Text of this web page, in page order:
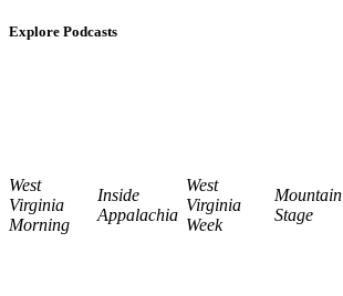
Explore Podcasts
West
Virginia
Morning
Inside
Appalachia
West
Virginia
Week
Mountain
Stage